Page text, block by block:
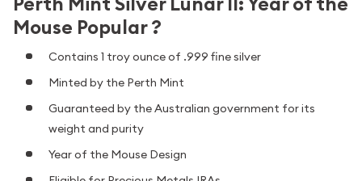
Mouse Popular ?
Contains 1 troy ounce of .999 fine silver
Minted by the Perth Mint
Guaranteed by the Australian government for its
weight and purity
Year of the Mouse Design